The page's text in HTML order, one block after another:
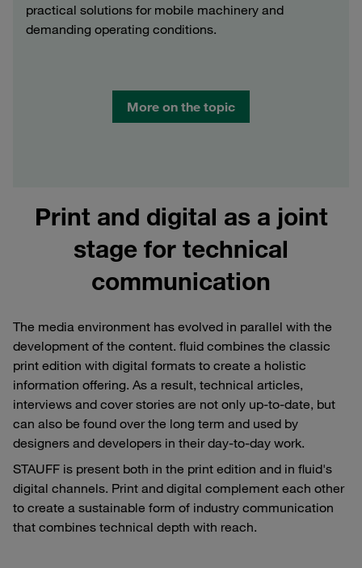
practical solutions for mobile machinery and
demanding operating conditions.
More on the topic
Print and digital as a joint
stage for technical
communication
The media environment has evolved in parallel with the
development of the content. fluid combines the classic
print edition with digital formats to create a holistic
information offering. As a result, technical articles,
interviews and cover stories are not only up-to-date, but
can also be found over the long term and used by
designers and developers in their day-to-day work.
STAUFF is present both in the print edition and in fluid's
digital channels. Print and digital complement each other
to create a sustainable form of industry communication
that combines technical depth with reach.